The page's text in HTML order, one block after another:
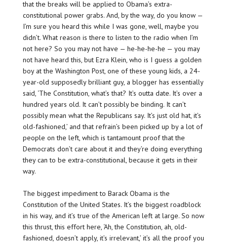
that the breaks will be applied to Obama’s extra-
constitutional power grabs. And, by the way, do you know —
I’m sure you heard this while I was gone, well, maybe you
didn’t. What reason is there to listen to the radio when I’m
not here? So you may not have — he-he-he-he — you may
not have heard this, but Ezra Klein, who is I guess a golden
boy at the Washington Post, one of these young kids, a 24-
year-old supposedly brilliant guy, a blogger has essentially
said, ‘The Constitution, what’s that? It’s outta date. It’s over a
hundred years old. It can’t possibly be binding. It can’t
possibly mean what the Republicans say. It’s just old hat, it’s
old-fashioned,’ and that refrain’s been picked up by a lot of
people on the left, which is tantamount proof that the
Democrats don’t care about it and they’re doing everything
they can to be extra-constitutional, because it gets in their
way.
The biggest impediment to Barack Obama is the
Constitution of the United States. It’s the biggest roadblock
in his way, and it’s true of the American left at large. So now
this thrust, this effort here, ‘Ah, the Constitution, ah, old-
fashioned, doesn’t apply, it’s irrelevant,’ it’s all the proof you